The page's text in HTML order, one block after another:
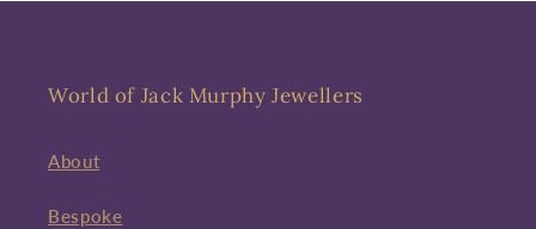
World of Jack Murphy Jewellers
About
Bespoke